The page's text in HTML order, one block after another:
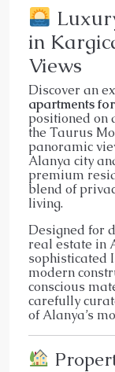
in
Views
Discover an
apartments
positioned on
the Taurus
panoramic
Alanya city
premium
blend of
living.
Designed for
real estate in
sophisticated
modern
conscious
carefully
of Alanya’s